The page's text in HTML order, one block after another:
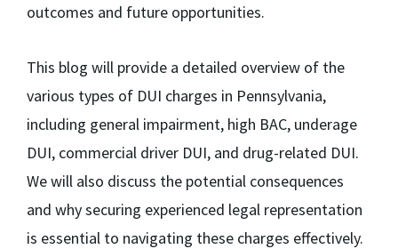
outcomes and future opportunities.
This blog will provide a detailed overview of the
various types of DUI charges in Pennsylvania,
including general impairment, high BAC, underage
DUI, commercial driver DUI, and drug-related DUI.
We will also discuss the potential consequences
and why securing experienced legal representation
is essential to navigating these charges effectively.